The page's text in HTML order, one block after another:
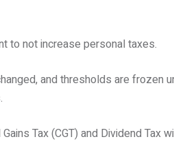
to not increase personal taxes.
and thresholds are frozen
Tax (CGT) and Dividend Tax